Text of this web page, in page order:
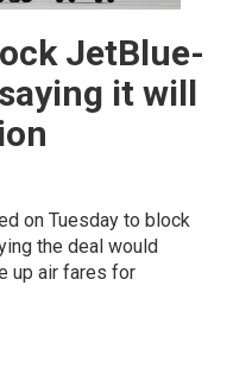
JetBlue-
it will
on Tuesday to block
the deal would
up air fares for